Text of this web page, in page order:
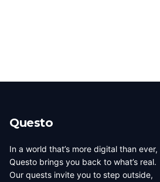
Questo
In a world that’s more digital than ever,
Questo brings you back to what’s real.
Our quests invite you to step outside,